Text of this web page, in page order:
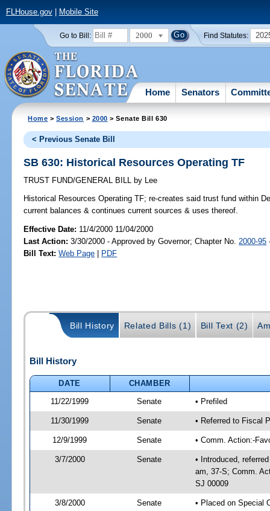
FLHouse.gov| Mobile Site
Go to Bill: 2000 Find Statutes:
Home Senators
Home >Session > 2000 > Senate Bill 630
< Previous Senate Bill
SB 630: Historical Resources Operating TF
TRUST FUND/GENERAL BILL by Lee
Historical Resources Operating TF; re-creates said trust fund within
current balances & continues current sources & uses thereof.
Effective Date: 11/4/2000 11/04/2000
Last Action: 3/30/2000 - Approved by Governor; Chapter No. 2000-95
Bill Text: Web Page | PDF
Bill History Related Bills (1) Bill Text (2)
Bill History
DATE
CHAMBER
11/22/1999
Senate • Prefiled
11/30/1999 Senate • Referred to Fiscal
12/9/1999 Senate • Comm. Action:-
3/7/2000 Senate
• Introduced,
am, 37-S; Comm.
SJ 00009
3/8/2000 Senate
• Placed on Special